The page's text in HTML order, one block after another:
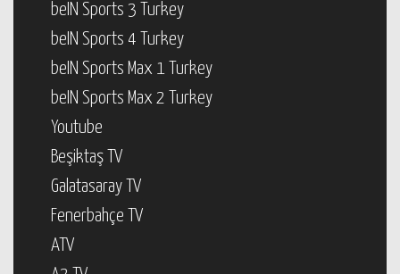
beIN Sports 3 Turkey
beIN Sports 4 Turkey
beIN Sports Max 1 Turkey
beIN Sports Max 2 Turkey
Youtube
Beşiktaş TV
Galatasaray TV
Fenerbahçe TV
ATV